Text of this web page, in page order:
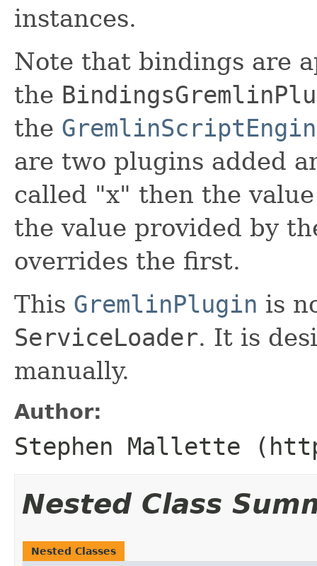
instances.
Note that bindings are
the
the
are two plugins added
called "x" then the
the value provided by
overrides the first.
This GremlinPlugin is
ServiceLoader. It is
manually.
Author:
Stephen Mallette
Nested Class
Nested Classes